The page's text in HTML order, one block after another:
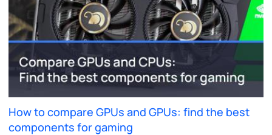
How to compare GPUs and GPUs: find the best
components for gaming